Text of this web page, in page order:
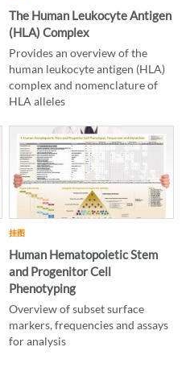
The Human Leukocyte Antigen
(HLA) Complex
Provides an overview of the
human leukocyte antigen (HLA)
complex and nomenclature of
HLA alleles
挂图
Human Hematopoietic Stem
and Progenitor Cell
Phenotyping
Overview of subset surface
markers, frequencies and assays
for analysis